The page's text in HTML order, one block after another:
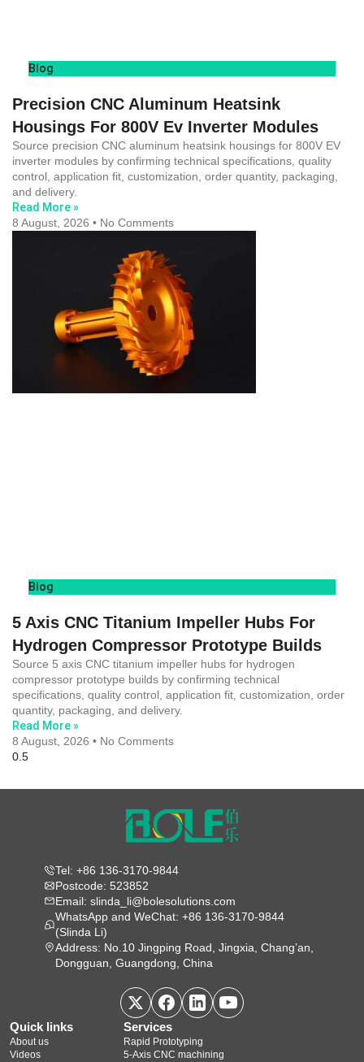
Blog
Precision CNC Aluminum Heatsink
Housings For 800V Ev Inverter Modules
Source precision CNC aluminum heatsink housings for 800V EV
inverter modules by confirming technical specifications, quality
control, application fit, customization, order quantity, packaging,
and delivery.
Read More »
8 August, 2026
No Comments
Blog
5 Axis CNC Titanium Impeller Hubs For
Hydrogen Compressor Prototype Builds
Source 5 axis CNC titanium impeller hubs for hydrogen
compressor prototype builds by confirming technical
specifications, quality control, application fit, customization, order
quantity, packaging, and delivery.
Read More »
8 August, 2026
No Comments
Tel: +86 136-3170-9844
Postcode: 523852
Email: slinda_li@bolesolutions.com
WhatsApp and WeChat: +86 136-3170-9844
(Slinda Li)
Address: No.10 Jingping Road, Jingxia, Chang’an,
Dongguan, Guangdong, China
Quick links
About us
Videos
Services
Rapid Prototyping
5‑Axis CNC machining